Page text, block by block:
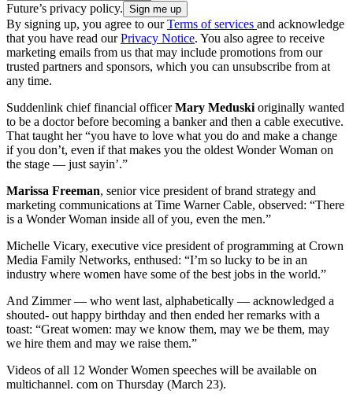
Future’s privacy policy.
By signing up, you agree to ourTerms of services and acknowledge
that you have read ourPrivacy Notice. You also agree to receive
marketing emails from us that may include promotions from our
trusted partners and sponsors, which you can unsubscribe from at
any time.
Suddenlink chief financial officerMary Meduski originally wanted
to be a doctor before becoming a banker and then a cable executive.
That taught her “you have to love what you do and make a change
if you don’t, even if that makes you the oldest Wonder Woman on
the stage — just sayin’.”
Marissa Freeman, senior vice president of brand strategy and
marketing communications at Time Warner Cable, observed: “There
is a Wonder Woman inside all of you, even the men.”
Michelle Vicary, executive vice president of programming at Crown
Media Family Networks, enthused: “I’m so lucky to be in an
industry where women have some of the best jobs in the world.”
And Zimmer — who went last, alphabetically — acknowledged a
shouted- out happy birthday and then ended her remarks with a
toast: “Great women: may we know them, may we be them, may
we hire them and may we raise them.”
Videos of all 12 Wonder Women speeches will be available on
multichannel. com on Thursday (March 23).